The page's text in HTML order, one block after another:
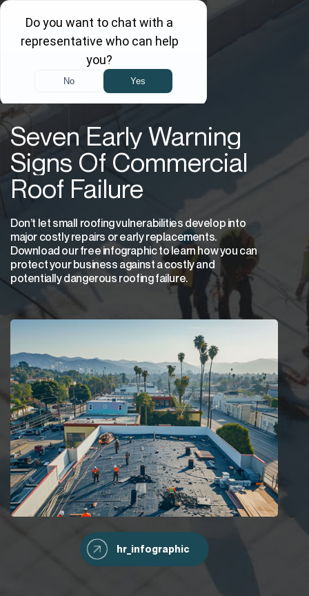
Seven Early Warning
Signs Of Commercial
Roof Failure
Don’t let small roofing vulnerabilities develop into
major costly repairs or early replacements.
Download our free infographic to learn how you can
protect your business against a costly and
potentially dangerous roofing failure.
hr_infographic